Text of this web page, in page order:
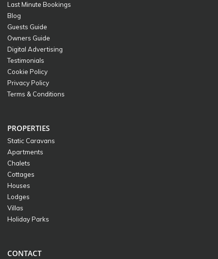
Last Minute Bookings
Blog
Guests Guide
Owners Guide
Digital Advertising
Testimonials
Cookie Policy
Privacy Policy
Terms & Conditions
PROPERTIES
Static Caravans
Apartments
Chalets
Cottages
Houses
Lodges
Villas
Holiday Parks
CONTACT